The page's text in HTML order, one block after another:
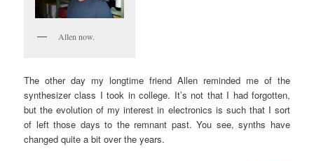
Allen now.
The other day my longtime friend Allen reminded me of the
synthesizer class I took in college. It’s not that I had forgotten,
but the evolution of my interest in electronics is such that I sort
of left those days to the remnant past. You see, synths have
changed quite a bit over the years.